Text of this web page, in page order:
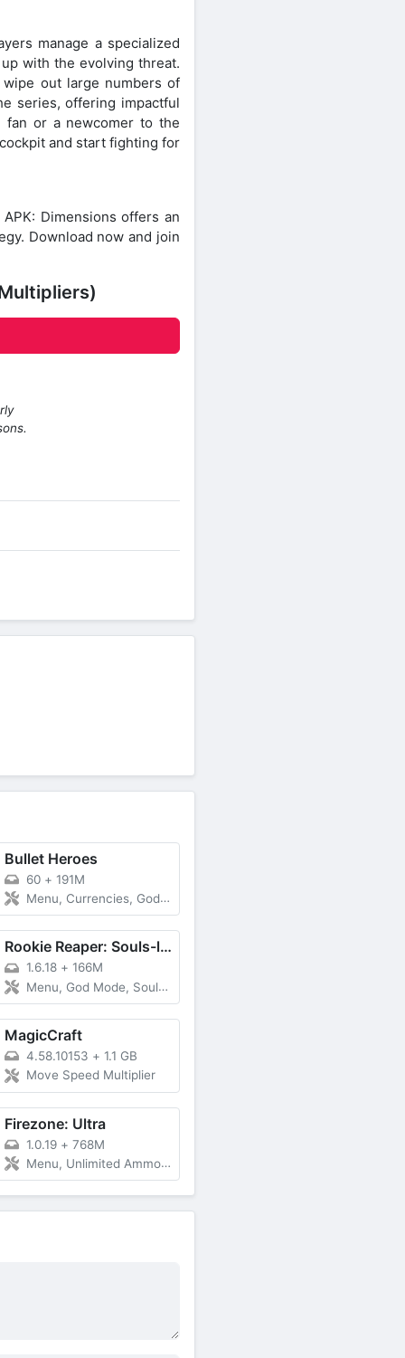
manage a specialized
with the evolving threat.
out large numbers of
series, offering impactful
fan or a newcomer to the
and start fighting for
Dimensions offers an
Download now and join
Bullet Heroes
60 + 191M
Menu, Currencies, God Mode
Rookie Reaper: Souls-like RPG
1.6.18 + 166M
Menu, God Mode, Souls Multiplier, Free Purchase
MagicCraft
4.58.10153 + 1.1 GB
Move Speed Multiplier
Firezone: Ultra
1.0.19 + 768M
Menu, Unlimited Ammo, Damage, Speed